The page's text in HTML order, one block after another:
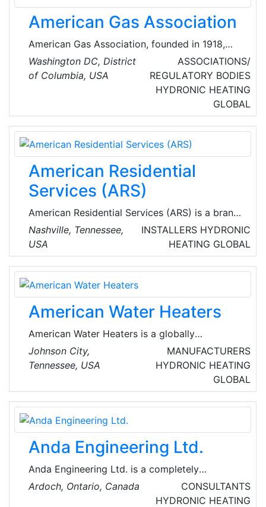
American Gas Association
American Gas Association, founded in 1918,
represents more than 200 local energy
companies that deliver clean natural gas
throughout the United States of America
Washington DC, District
of Columbia, USA
ASSOCIATIONS/
REGULATORY BODIES
HYDRONIC HEATING
GLOBAL
American Residential
Services (ARS)
American Residential Services (ARS) is a brand
of American Residential Services LLC., which
provides heating, air conditioning, indoor air
quality, plumbing, drain cleaning and sewer line
services from company-owned locations
across the United States of America (USA).
United by exceptional service, the ARS® /
Rescue Rooter® Network serves both
Nashville, Tennessee,
USA
INSTALLERS HYDRONIC
HEATING GLOBAL
American Water Heaters
American Water Heaters is a globally
renowned manufacturer and installer of high-
quality water heater products. Their
manufacturing, research and development and
corporate offices are located in Johnson City,
Tennessee. American Water Heaters offers a
comprehensive line of residential and
commercial water heaters.
Johnson City,
Tennessee, USA
MANUFACTURERS
HYDRONIC HEATING
GLOBAL
Anda Engineering Ltd.
Anda Engineering Ltd. is a completely
automated electronic office that provides
professional HVAC and fire safety design
Ardoch, Ontario, Canada
CONSULTANTS
HYDRONIC HEATING